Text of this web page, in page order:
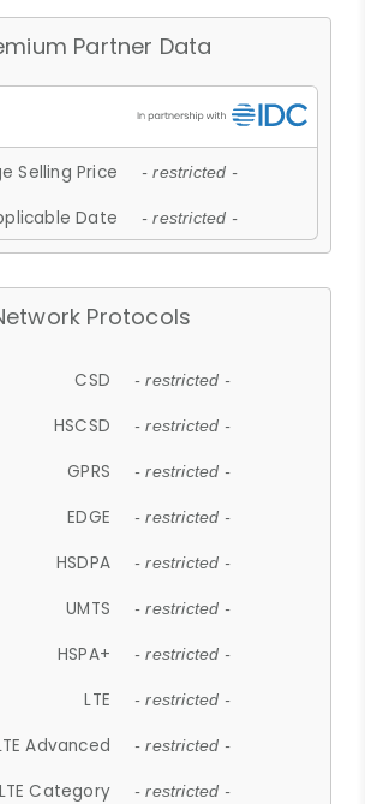
Partner Data
Selling Price - restricted -
Date - restricted -
Protocols
CSD - restricted -
HSCSD - restricted -
GPRS - restricted -
EDGE - restricted -
HSDPA - restricted -
UMTS - restricted -
HSPA+ - restricted -
LTE - restricted -
Advanced - restricted -
LTE Category - restricted -